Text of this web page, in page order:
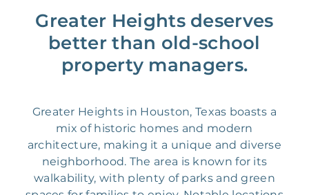
Greater Heights deserves
better than old-school
property managers.
Greater Heights in Houston, Texas boasts a
mix of historic homes and modern
architecture, making it a unique and diverse
neighborhood. The area is known for its
walkability, with plenty of parks and green